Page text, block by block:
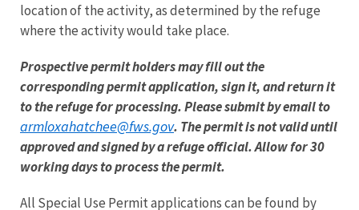
location of the activity, as determined by the refuge
where the activity would take place.
Prospective permit holders may fill out the
corresponding permit application, sign it, and return it
to the refuge for processing. Please submit by email to
armloxahatchee@fws.gov. The permit is not valid until
approved and signed by a refuge official. Allow for 30
working days to process the permit.
All Special Use Permit applications can be found by